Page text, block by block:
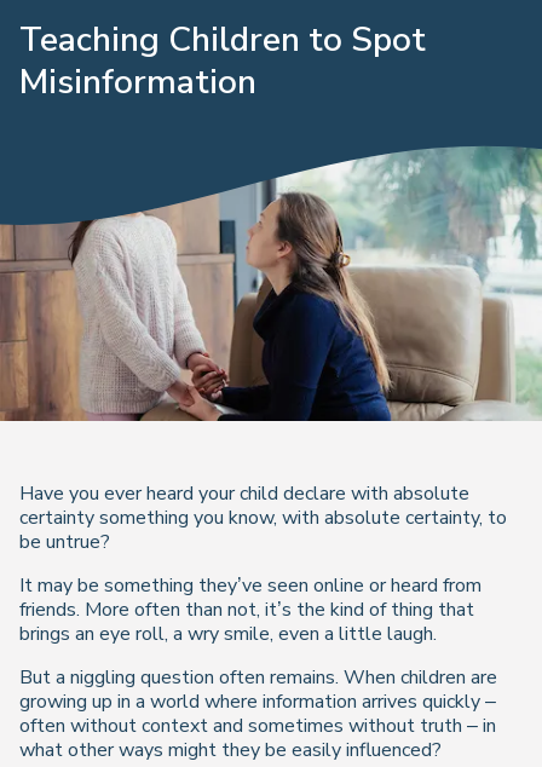
Teaching Children to Spot
Misinformation
Have you ever heard your child declare with absolute
certainty something you know, with absolute certainty, to
be untrue?
It may be something they’ve seen online or heard from
friends. More often than not, it’s the kind of thing that
brings an eye roll, a wry smile, even a little laugh.
But a niggling question often remains. When children are
growing up in a world where information arrives quickly –
often without context and sometimes without truth – in
what other ways might they be easily influenced?